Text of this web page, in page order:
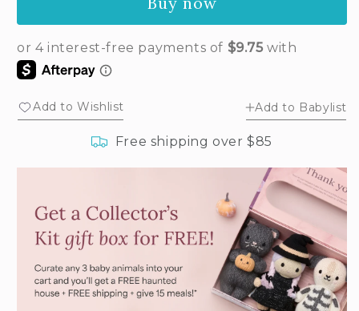
Add to Wishlist Add to Babylist
Free shipping over $85